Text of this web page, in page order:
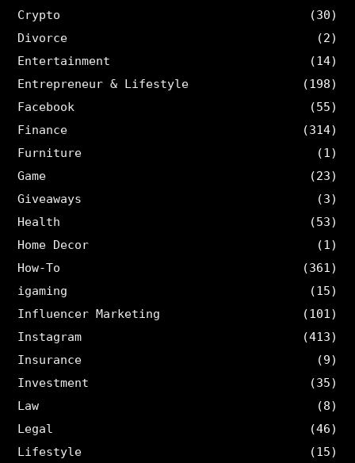
Crypto
(30)
Divorce
(2)
Entertainment
(14)
Entrepreneur & Lifestyle
(198)
Facebook
(55)
Finance
(314)
Furniture
(1)
Game
(23)
Giveaways
(3)
Health
(53)
Home Decor
(1)
How-To
(361)
igaming
(15)
Influencer Marketing
(101)
Instagram
(413)
Insurance
(9)
Investment
(35)
Law
(8)
Legal
(46)
Lifestyle
(15)